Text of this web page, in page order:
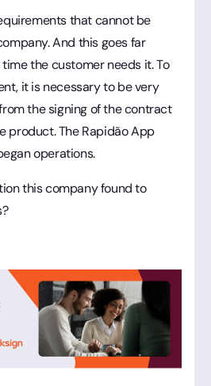
that cannot be
And this goes far
the customer needs it. To
it is necessary to be very
the signing of the contract
product. The Rapidão App
operations.
this company found to